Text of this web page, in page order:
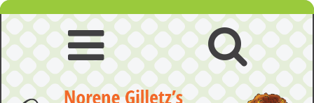
Skip
to
content